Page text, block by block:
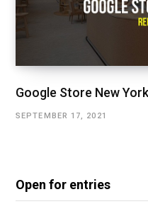
Google Store New
SEPTEMBER 17, 2021
Open for entries